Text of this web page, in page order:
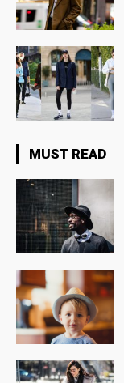
MUST READ